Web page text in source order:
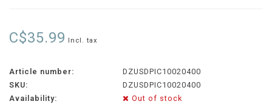
C$35.99 Incl. tax
Article number:
DZUSDPIC10020400
SKU:
DZUSDPIC10020400
Availability:
Out of stock